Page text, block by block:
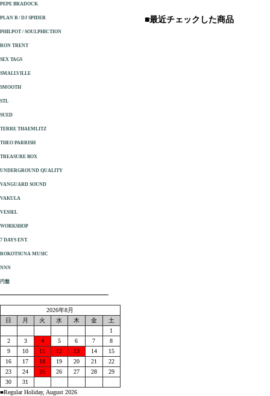
■最近チェックした商品
PEPE BRADOCK
PLAN B / DJ SPIDER
PHILPOT / SOULPHICTION
RON TRENT
SEX TAGS
SMALLVILLE
SMOOTH
STL
SUED
TERRE THAEMLITZ
THEO PARRISH
TREASURE BOX
UNDERGROUND QUALITY
VANGUARD SOUND
VAKULA
VESSEL
WORKSHOP
7 DAYS ENT.
ROKOTSUNA MUSIC
NNN
円盤
2026年8月
日
月 火 水 木 金
土
1
2
3 4 5 6 7
8
9
10 11 12 13 14
15
16
17 18 19 20 21
22
23
24 25 26 27 28
29
30
31
■Regular Holiday, August 2026